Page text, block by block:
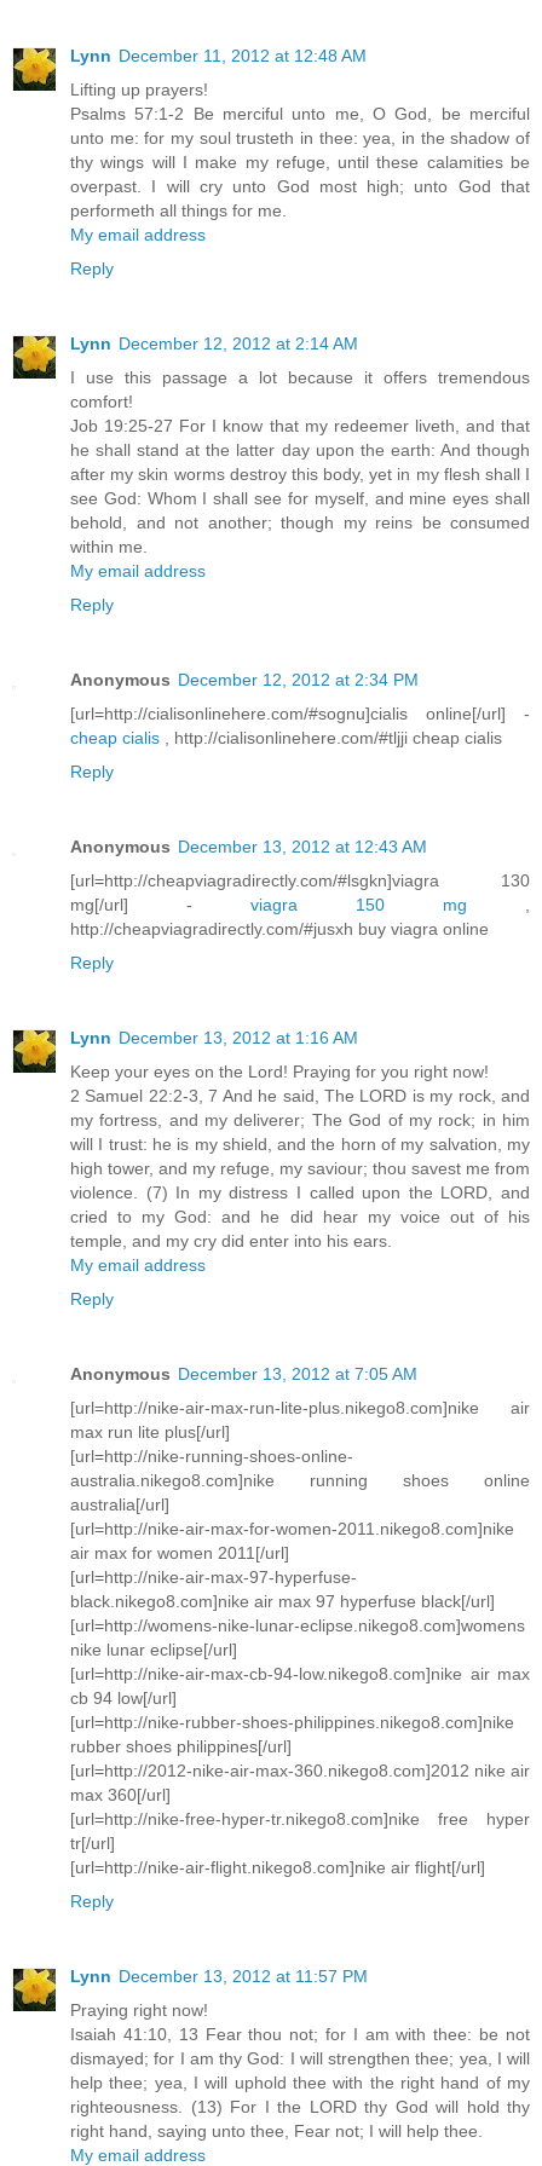
Lynn December 11, 2012 at 12:48 AM
Lifting up prayers!
Psalms 57:1-2 Be merciful unto me, O God, be merciful
unto me: for my soul trusteth in thee: yea, in the shadow of
thy wings will I make my refuge, until these calamities be
overpast. I will cry unto God most high; unto God that
performeth all things for me.
My email address
Reply
Lynn December 12, 2012 at 2:14 AM
I use this passage a lot because it offers tremendous
comfort!
Job 19:25-27 For I know that my redeemer liveth, and that
he shall stand at the latter day upon the earth: And though
after my skin worms destroy this body, yet in my flesh shall I
see God: Whom I shall see for myself, and mine eyes shall
behold, and not another; though my reins be consumed
within me.
My email address
Reply
Anonymous December 12, 2012 at 2:34 PM
[url=http://cialisonlinehere.com/#sognu]cialis online[/url] -
cheap cialis , http://cialisonlinehere.com/#tljji cheap cialis
Reply
Anonymous December 13, 2012 at 12:43 AM
[url=http://cheapviagradirectly.com/#lsgkn]viagra 130
mg[/url] - viagra 150 mg
http://cheapviagradirectly.com/#jusxh buy viagra online
Reply
Lynn December 13, 2012 at 1:16 AM
Keep your eyes on the Lord! Praying for you right now!
2 Samuel 22:2-3, 7 And he said, The LORD is my rock, and
my fortress, and my deliverer; The God of my rock; in him
will I trust: he is my shield, and the horn of my salvation, my
high tower, and my refuge, my saviour; thou savest me from
violence. (7) In my distress I called upon the LORD, and
cried to my God: and he did hear my voice out of his
temple, and my cry did enter into his ears.
My email address
Reply
Anonymous December 13, 2012 at 7:05 AM
[url=http://nike-air-max-run-lite-plus.nikego8.com]nike air
max run lite plus[/url]
[url=http://nike-running-shoes-online-
australia.nikego8.com]nike running shoes online
australia[/url]
[url=http://nike-air-max-for-women-2011.nikego8.com]nike
air max for women 2011[/url]
[url=http://nike-air-max-97-hyperfuse-
black.nikego8.com]nike air max 97 hyperfuse black[/url]
[url=http://womens-nike-lunar-eclipse.nikego8.com]womens
nike lunar eclipse[/url]
[url=http://nike-air-max-cb-94-low.nikego8.com]nike air max
cb 94 low[/url]
[url=http://nike-rubber-shoes-philippines.nikego8.com]nike
rubber shoes philippines[/url]
[url=http://2012-nike-air-max-360.nikego8.com]2012 nike air
max 360[/url]
[url=http://nike-free-hyper-tr.nikego8.com]nike free hyper
tr[/url]
[url=http://nike-air-flight.nikego8.com]nike air flight[/url]
Reply
Lynn December 13, 2012 at 11:57 PM
Praying right now!
Isaiah 41:10, 13 Fear thou not; for I am with thee: be not
dismayed; for I am thy God: I will strengthen thee; yea, I will
help thee; yea, I will uphold thee with the right hand of my
righteousness. (13) For I the LORD thy God will hold thy
right hand, saying unto thee, Fear not; I will help thee.
My email address